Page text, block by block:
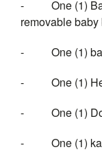
- One (1)
removable baby
- One (1)
- One (1)
- One (1)
- One (1)